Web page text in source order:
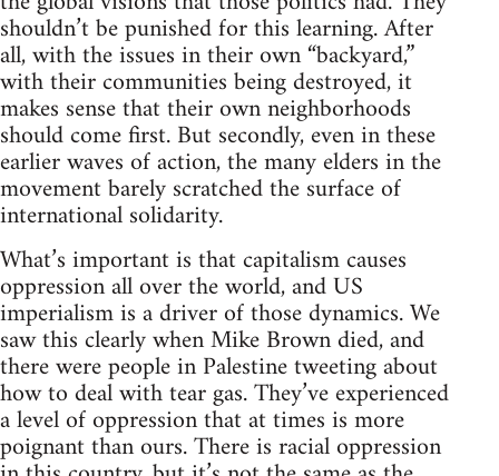
shouldn’t be punished for this learning. After
all, with the issues in their own “backyard,”
with their communities being destroyed, it
makes sense that their own neighborhoods
should come first. But secondly, even in these
earlier waves of action, the many elders in the
movement barely scratched the surface of
international solidarity.
What’s important is that capitalism causes
oppression all over the world, and US
imperialism is a driver of those dynamics. We
saw this clearly when Mike Brown died, and
there were people in Palestine tweeting about
how to deal with tear gas. They’ve experienced
a level of oppression that at times is more
poignant than ours. There is racial oppression